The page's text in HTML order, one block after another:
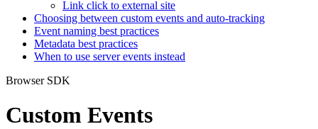
Link click to external site
Choosing between custom events and auto-tracking
Event naming best practices
Metadata best practices
When to use server events instead
Browser SDK
Custom Events